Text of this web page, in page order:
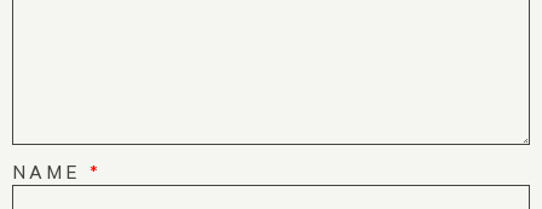
NAME *